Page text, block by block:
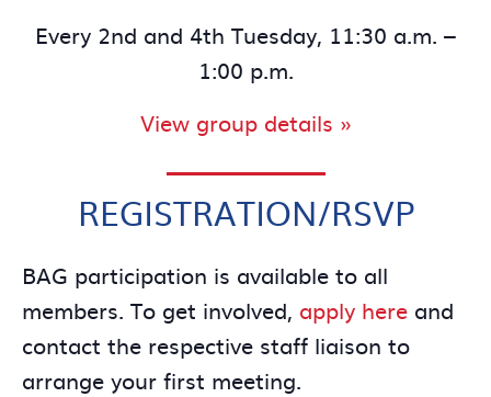
Every 2nd and 4th Tuesday, 11:30 a.m. –
1:00 p.m.
View group details »
REGISTRATION/RSVP
BAG participation is available to all
members. To get involved, apply here and
contact the respective staff liaison to
arrange your first meeting.